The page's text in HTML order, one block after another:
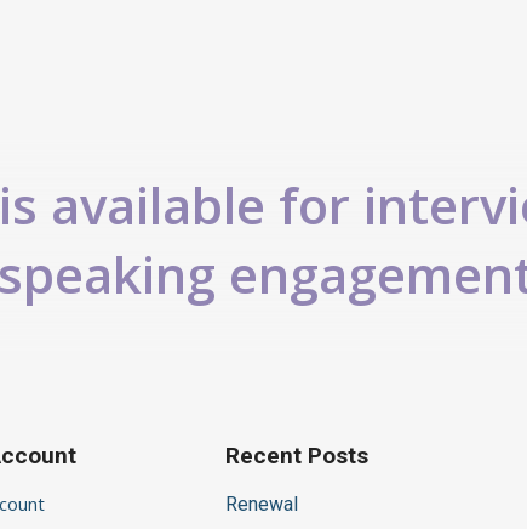
available for
Recent Posts
Renewal